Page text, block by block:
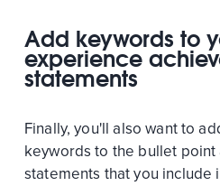
Add keywords to
experience
statements
Finally, you'll also want to
keywords to the bullet point
statements that you include